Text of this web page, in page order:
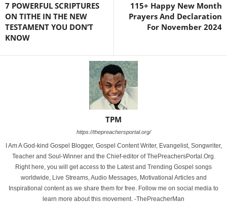
7 POWERFUL SCRIPTURES
ON TITHE IN THE NEW
TESTAMENT YOU DON’T
KNOW
115+ Happy New Month
Prayers And Declaration
For November 2024
TPM
https://thepreachersportal.org/
I Am A God-kind Gospel Blogger, Gospel Content Writer, Evangelist, Songwriter,
Teacher and Soul-Winner and the Chief-editor of ThePreachersPortal.Org.
Right here, you will get access to the Latest and Trending Gospel songs
worldwide, Live Streams, Audio Messages, Motivational Articles and
Inspirational content as we share them for free. Follow me on social media to
learn more about this movement. -ThePreacherMan